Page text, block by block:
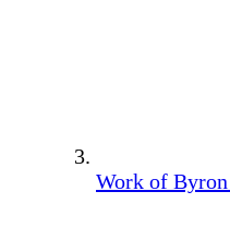
Work of